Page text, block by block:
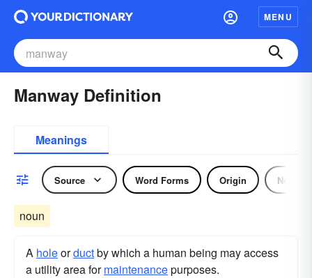
MENU
Manway Definition
Meanings
Source Word Forms Origin Noun
noun
A holeorductby which a human being may access
a utility area formaintenancepurposes.